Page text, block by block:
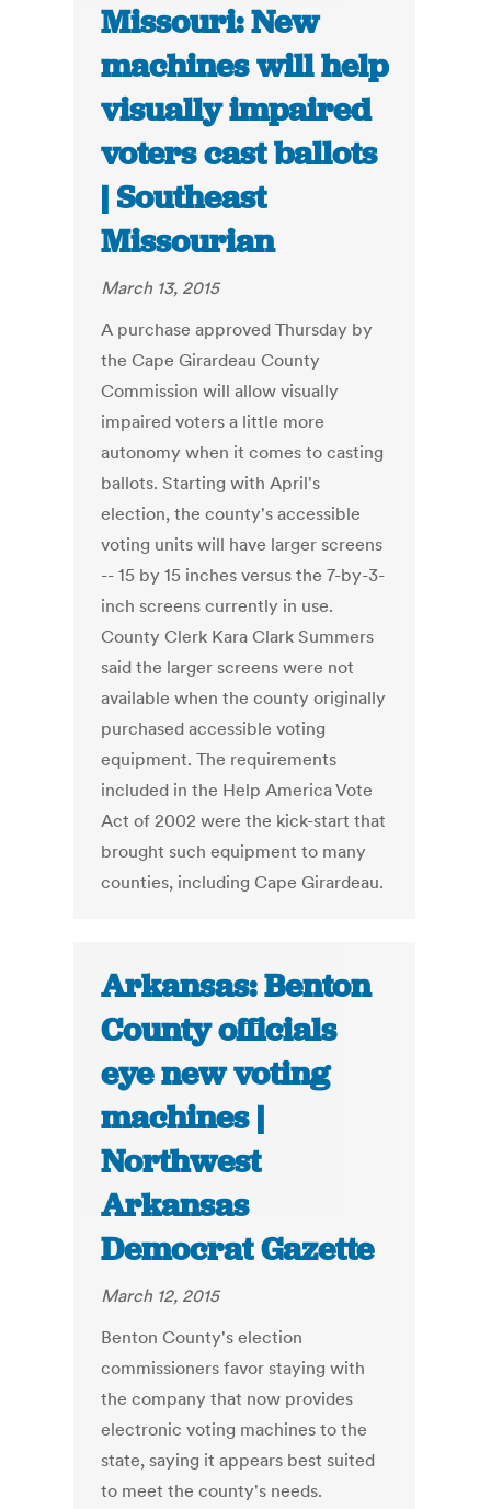
Missouri: New
machines will help
visually impaired
voters cast ballots
| Southeast
Missourian
March 13, 2015
A purchase approved Thursday by
the Cape Girardeau County
Commission will allow visually
impaired voters a little more
autonomy when it comes to casting
ballots. Starting with April's
election, the county's accessible
voting units will have larger screens
-- 15 by 15 inches versus the 7-by-3-
inch screens currently in use.
County Clerk Kara Clark Summers
said the larger screens were not
available when the county originally
purchased accessible voting
equipment. The requirements
included in the Help America Vote
Act of 2002 were the kick-start that
brought such equipment to many
counties, including Cape Girardeau.
Arkansas: Benton
County officials
eye new voting
machines |
Northwest
Arkansas
Democrat Gazette
March 12, 2015
Benton County's election
commissioners favor staying with
the company that now provides
electronic voting machines to the
state, saying it appears best suited
to meet the county's needs.